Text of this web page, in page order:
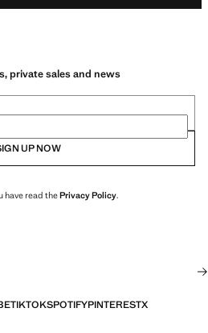
private sales and news
UP NOW
have read thePrivacy Policy.
TIKTOKSPOTIFYPINTERESTX